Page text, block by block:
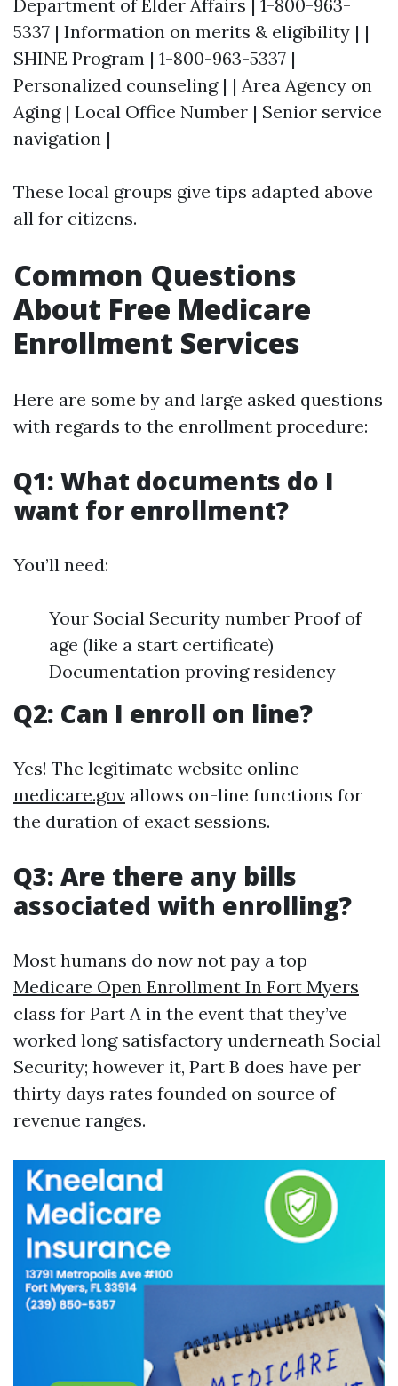
Department of Elder Affairs | 1-800-963-
5337 | Information on merits & eligibility | |
SHINE Program | 1-800-963-5337 |
Personalized counseling | | Area Agency on
Aging | Local Office Number | Senior service
navigation |
These local groups give tips adapted above
all for citizens.
Common Questions
About Free Medicare
Enrollment Services
Here are some by and large asked questions
with regards to the enrollment procedure:
Q1: What documents do I
want for enrollment?
You’ll need:
Your Social Security number Proof of
age (like a start certificate)
Documentation proving residency
Q2: Can I enroll on line?
Yes! The legitimate website online
medicare.gov allows on-line functions for
the duration of exact sessions.
Q3: Are there any bills
associated with enrolling?
Most humans do now not pay a top
Medicare Open Enrollment In Fort Myers
class for Part A in the event that they’ve
worked long satisfactory underneath Social
Security; however it, Part B does have per
thirty days rates founded on source of
revenue ranges.